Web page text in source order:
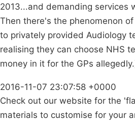
2013...and demanding services
Then there's the phenomenon
to privately provided Audiology
realising they can choose NHS
money in it for the GPs
2016-11-07 23:07:58 +0000
Check out our website for the
materials to customise for your